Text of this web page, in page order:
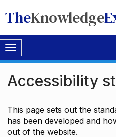
TheKnowledge
Toggle
navigation
Accessibility
This page sets out the
has been developed and
out of the website.